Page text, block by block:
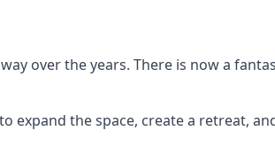
over the years. There is now a
expand the space, create a retreat,